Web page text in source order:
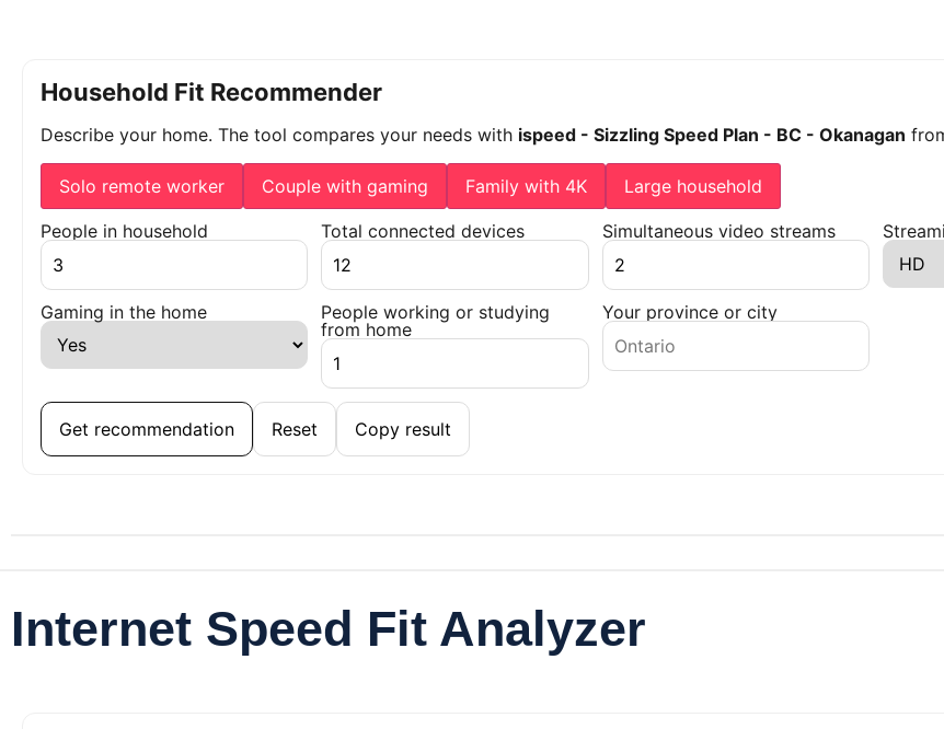
Household Fit Recommender
Describe your home. The tool compares your needs with ispeed - Sizzling Speed Plan - BC - Okanagan
Solo remote worker Couple with gaming Family with 4K Large household
People in household Total connected devices Simultaneous video streams
Gaming in the home
People working or studying
from home
Your province or city
Get recommendation Reset Copy result
Internet Speed Fit Analyzer